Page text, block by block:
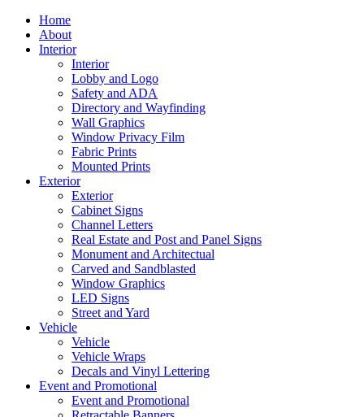
Home
About
Interior
Interior
Lobby and Logo
Safety and ADA
Directory and Wayfinding
Wall Graphics
Window Privacy Film
Fabric Prints
Mounted Prints
Exterior
Exterior
Cabinet Signs
Channel Letters
Real Estate and Post and Panel Signs
Monument and Architectual
Carved and Sandblasted
Window Graphics
LED Signs
Street and Yard
Vehicle
Vehicle
Vehicle Wraps
Decals and Vinyl Lettering
Event and Promotional
Event and Promotional